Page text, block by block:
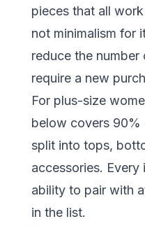
pieces that all
not minimalism for
reduce the
require a new
For plus-size
below covers 90%
split into tops,
accessories.
ability to pair with
in the list.